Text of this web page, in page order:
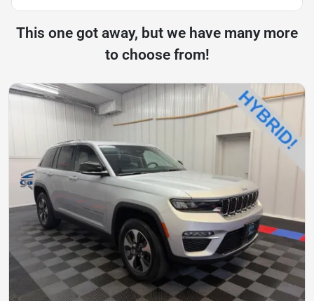
This one got away, but we have many more
to choose from!